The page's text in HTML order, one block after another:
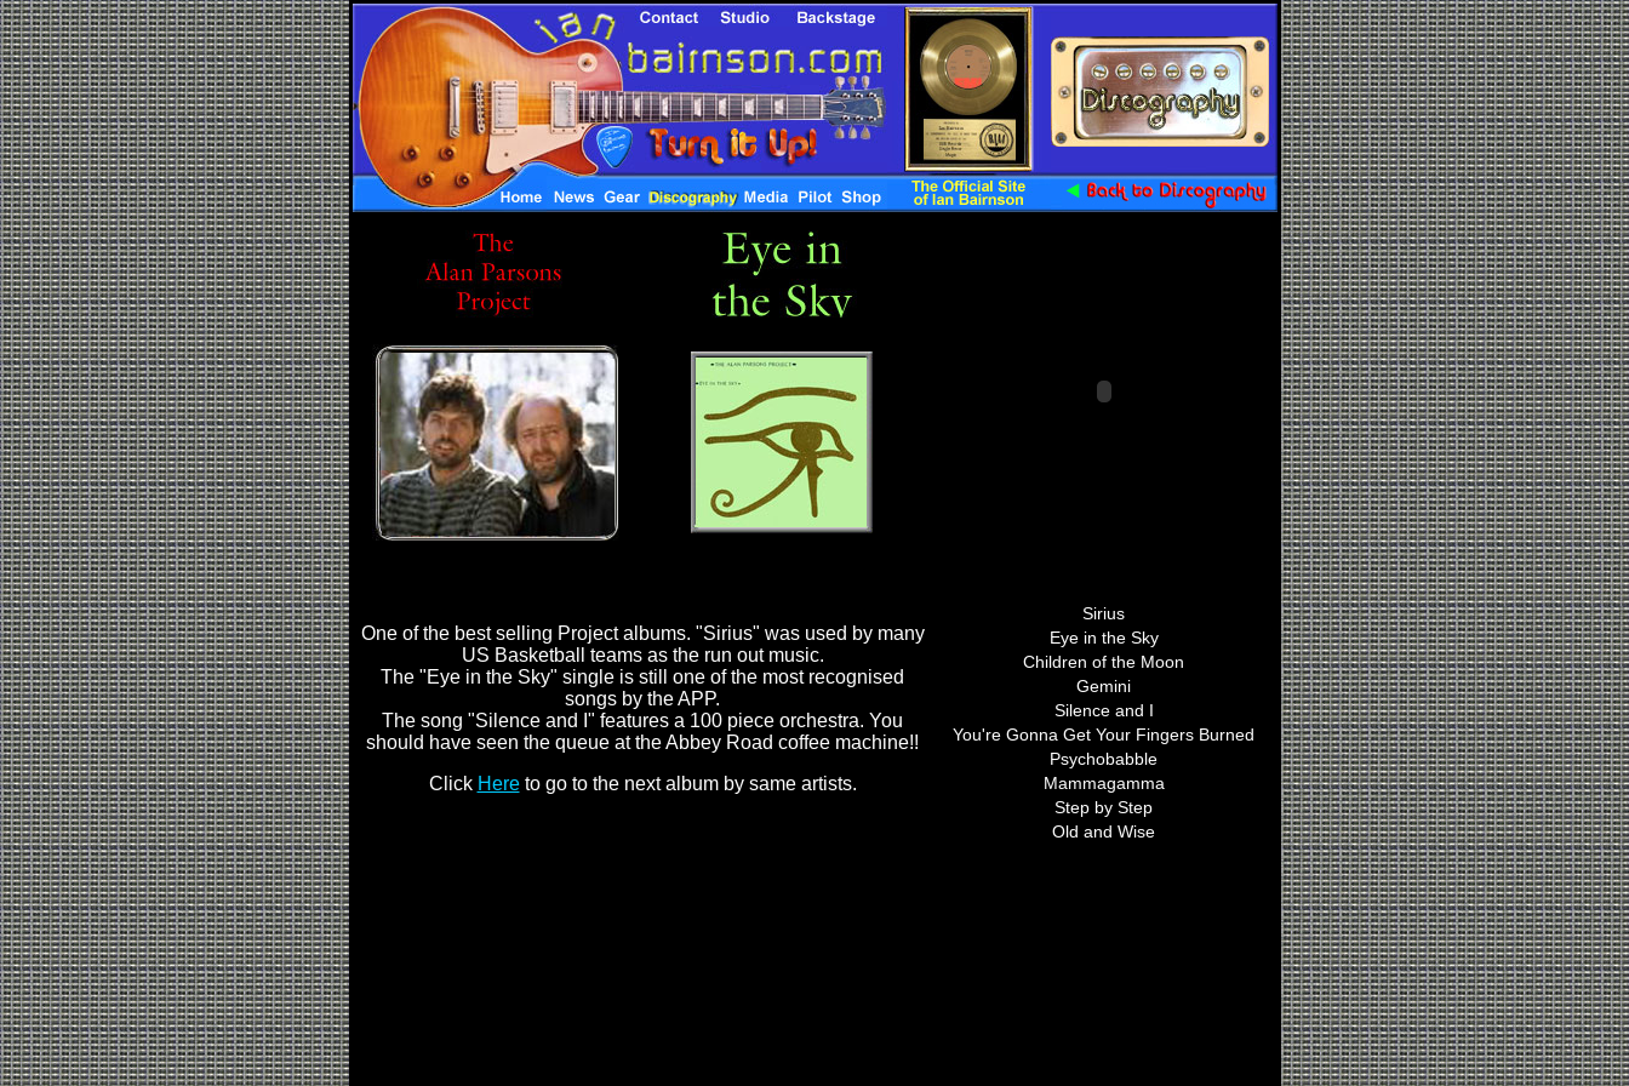
One of the best selling Project albums. "Sirius" was used by many
US Basketball teams as the run out music.
The "Eye in the Sky" single is still one of the most recognised
songs by the APP.
The song "Silence and I" features a 100 piece orchestra. You
should have seen the queue at the Abbey Road coffee machine!!
Click Hereto go to the next album by same artists.
Sirius
Eye in the Sky
Children of the Moon
Gemini
Silence and I
You're Gonna Get Your Fingers Burned
Psychobabble
Mammagamma
Step by Step
Old and Wise